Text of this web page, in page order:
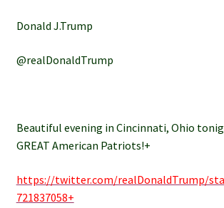
Donald J.Trump
@realDonaldTrump
Beautiful evening in Cincinnati, Ohio
GREAT American Patriots!+
https://twitter.com/realDonaldTrump/
721837058+